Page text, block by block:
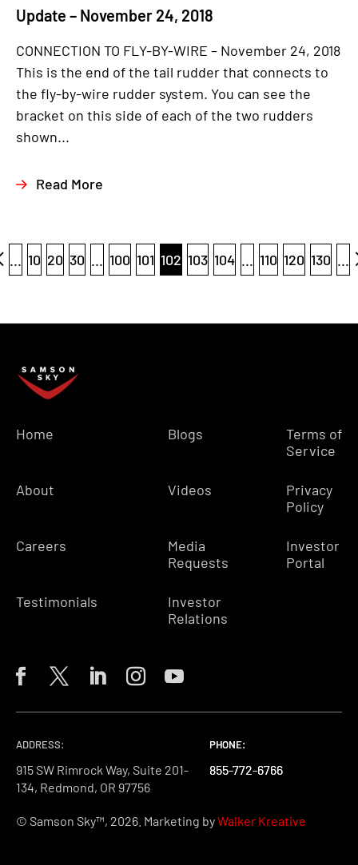
Update – November 24, 2018
CONNECTION TO FLY-BY-WIRE – November 24, 2018
This is the end of the tail rudder that connects to
the fly-by-wire rudder system. You can see the
bracket on this side of each of the two rudders
shown...
Read More
... 10 20 30 ... 100 101 102 103 104 ... 110 120 130 ...
Home
About
Careers
Testimonials
Blogs
Videos
Media
Requests
Investor
Relations
Terms of
Service
Privacy
Policy
Investor
Portal
ADDRESS:
915 SW Rimrock Way, Suite 201-
134, Redmond, OR 97756
PHONE:
855-772-6766
PHONE:
855-772-6766
PHONE:
855-772-6766
© Samson Sky™, 2026. Marketing byWalker Kreative